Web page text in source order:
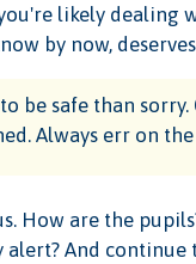
likely dealing
by now,
be safe than
Always err on
How are the
alert? And